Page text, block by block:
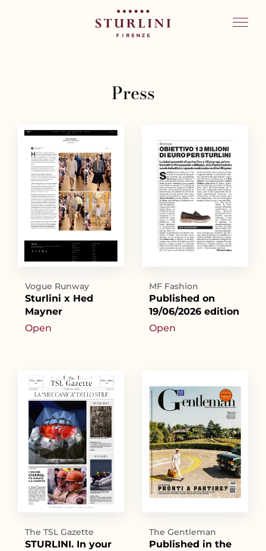
Press
Vogue Runway
Sturlini x Hed
Mayner
Open
MF Fashion
Published on
19/06/2026 edition
Open
The TSL Gazette
STURLINI. In your
The Gentleman
Published in the